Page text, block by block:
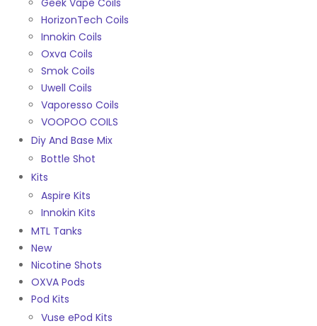
Geek Vape Coils
HorizonTech Coils
Innokin Coils
Oxva Coils
Smok Coils
Uwell Coils
Vaporesso Coils
VOOPOO COILS
Diy And Base Mix
Bottle Shot
Kits
Aspire Kits
Innokin Kits
MTL Tanks
New
Nicotine Shots
OXVA Pods
Pod Kits
Vuse ePod Kits